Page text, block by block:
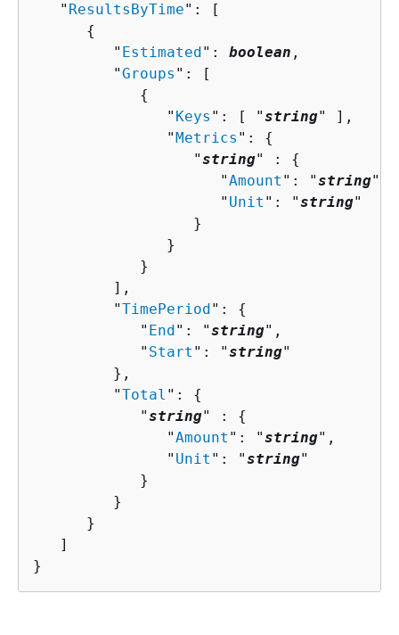
   "
ResultsByTime": [
{
         "
Estimated ": boolean ,
         "
Groups ": [
{
               "
Keys ": [ "string" ],
               "
Metrics ": {
                  "
string" : {
                     "
Amount ": "string",
                     "
Unit ": "string"
                  }
               }
            }
         ],
         "
TimePeriod ": {
            "
End ": "string",
            "
Start ": "string"
         },
         "
Total ": {
            "
string" : {
               "
Amount ": "string",
               "
Unit ": "string"
            }
         }
      }
   ]
}